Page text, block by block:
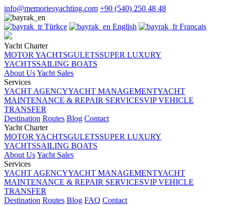
info@memoriesyachting.com +90 (540) 250 48 48
Türkçe English Français
Yacht Charter
MOTOR YACHTSGULETSSUPER LUXURY
YACHTSSAILING BOATS
About UsYacht Sales
Services
YACHT AGENCYYACHT MANAGEMENTYACHT
MAINTENANCE & REPAIR SERVICESVIP VEHICLE
TRANSFER
Destination Routes Blog Contact
Yacht Charter
MOTOR YACHTSGULETSSUPER LUXURY
YACHTSSAILING BOATS
About UsYacht Sales
Services
YACHT AGENCYYACHT MANAGEMENTYACHT
MAINTENANCE & REPAIR SERVICESVIP VEHICLE
TRANSFER
Destination Routes Blog FAQ Contact